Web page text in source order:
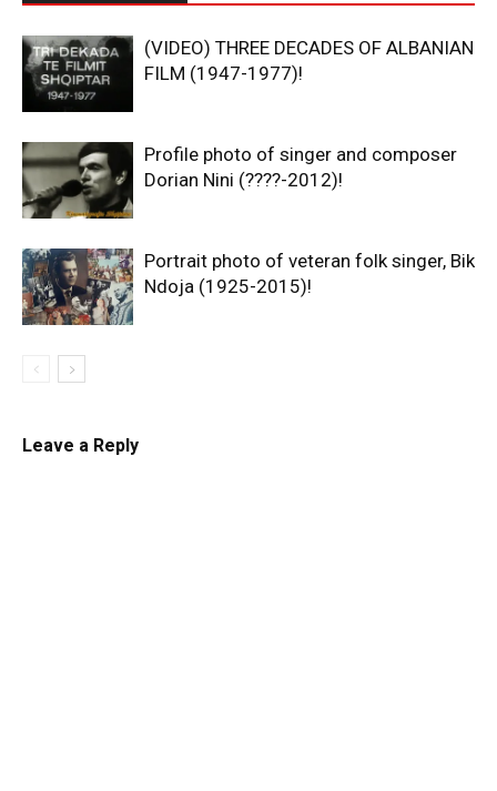
(VIDEO) THREE DECADES OF ALBANIAN
FILM (1947-1977)!
Profile photo of singer and composer
Dorian Nini (????-2012)!
Portrait photo of veteran folk singer, Bik
Ndoja (1925-2015)!
Leave a Reply